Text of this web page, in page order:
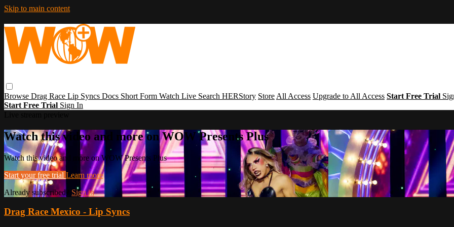
Skip to main content
Browse Drag Race Lip Syncs Docs Short Form Watch Live Search HERStory Store All Access Upgrade to All Access Start Free Trial
Start Free Trial Sign In
Watch this video and more on WOW Presents Plus
Watch this video and more on WOW Presents Plus
Start your free trial Learn more
Already subscribed? Sign in
Drag Race Mexico - Lip Syncs